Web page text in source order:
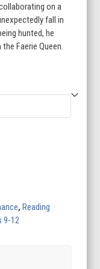
on a
fall in
hunted, he
Faerie Queen.
,Reading
9-12